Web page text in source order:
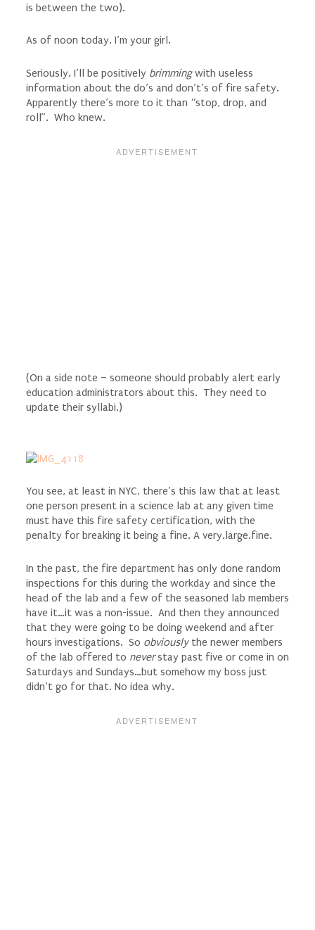
is between the two).
As of noon today. I’m your girl.
Seriously. I’ll be positively brimmingwith useless
information about the do’s and don’t’s of fire safety.
Apparently there’s more to it than “stop, drop, and
roll”. Who knew.
(On a side note – someone should probably alert early
education administrators about this. They need to
update their syllabi.)
You see, at least in NYC, there’s this law that at least
one person present in a science lab at any given time
must have this fire safety certification, with the
penalty for breaking it being a fine. A very.large.fine.
In the past, the fire department has only done random
inspections for this during the workday and since the
head of the lab and a few of the seasoned lab members
have it…it was a non-issue. And then they announced
that they were going to be doing weekend and after
hours investigations. So obviouslythe newer members
of the lab offered to neverstay past five or come in on
Saturdays and Sundays…but somehow my boss just
didn’t go for that. No idea why.